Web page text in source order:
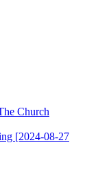
Church
[2024-08-27